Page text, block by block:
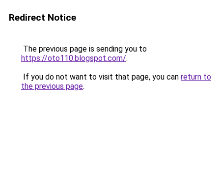
Redirect Notice
The previous page is sending you to
https://oto110.blogspot.com/.
If you do not want to visit that page, you can return to
the previous page.